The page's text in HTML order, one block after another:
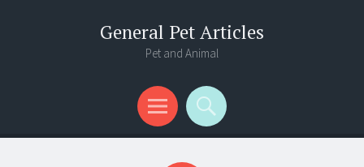
General Pet Articles
Pet and Animal
Menu
Search